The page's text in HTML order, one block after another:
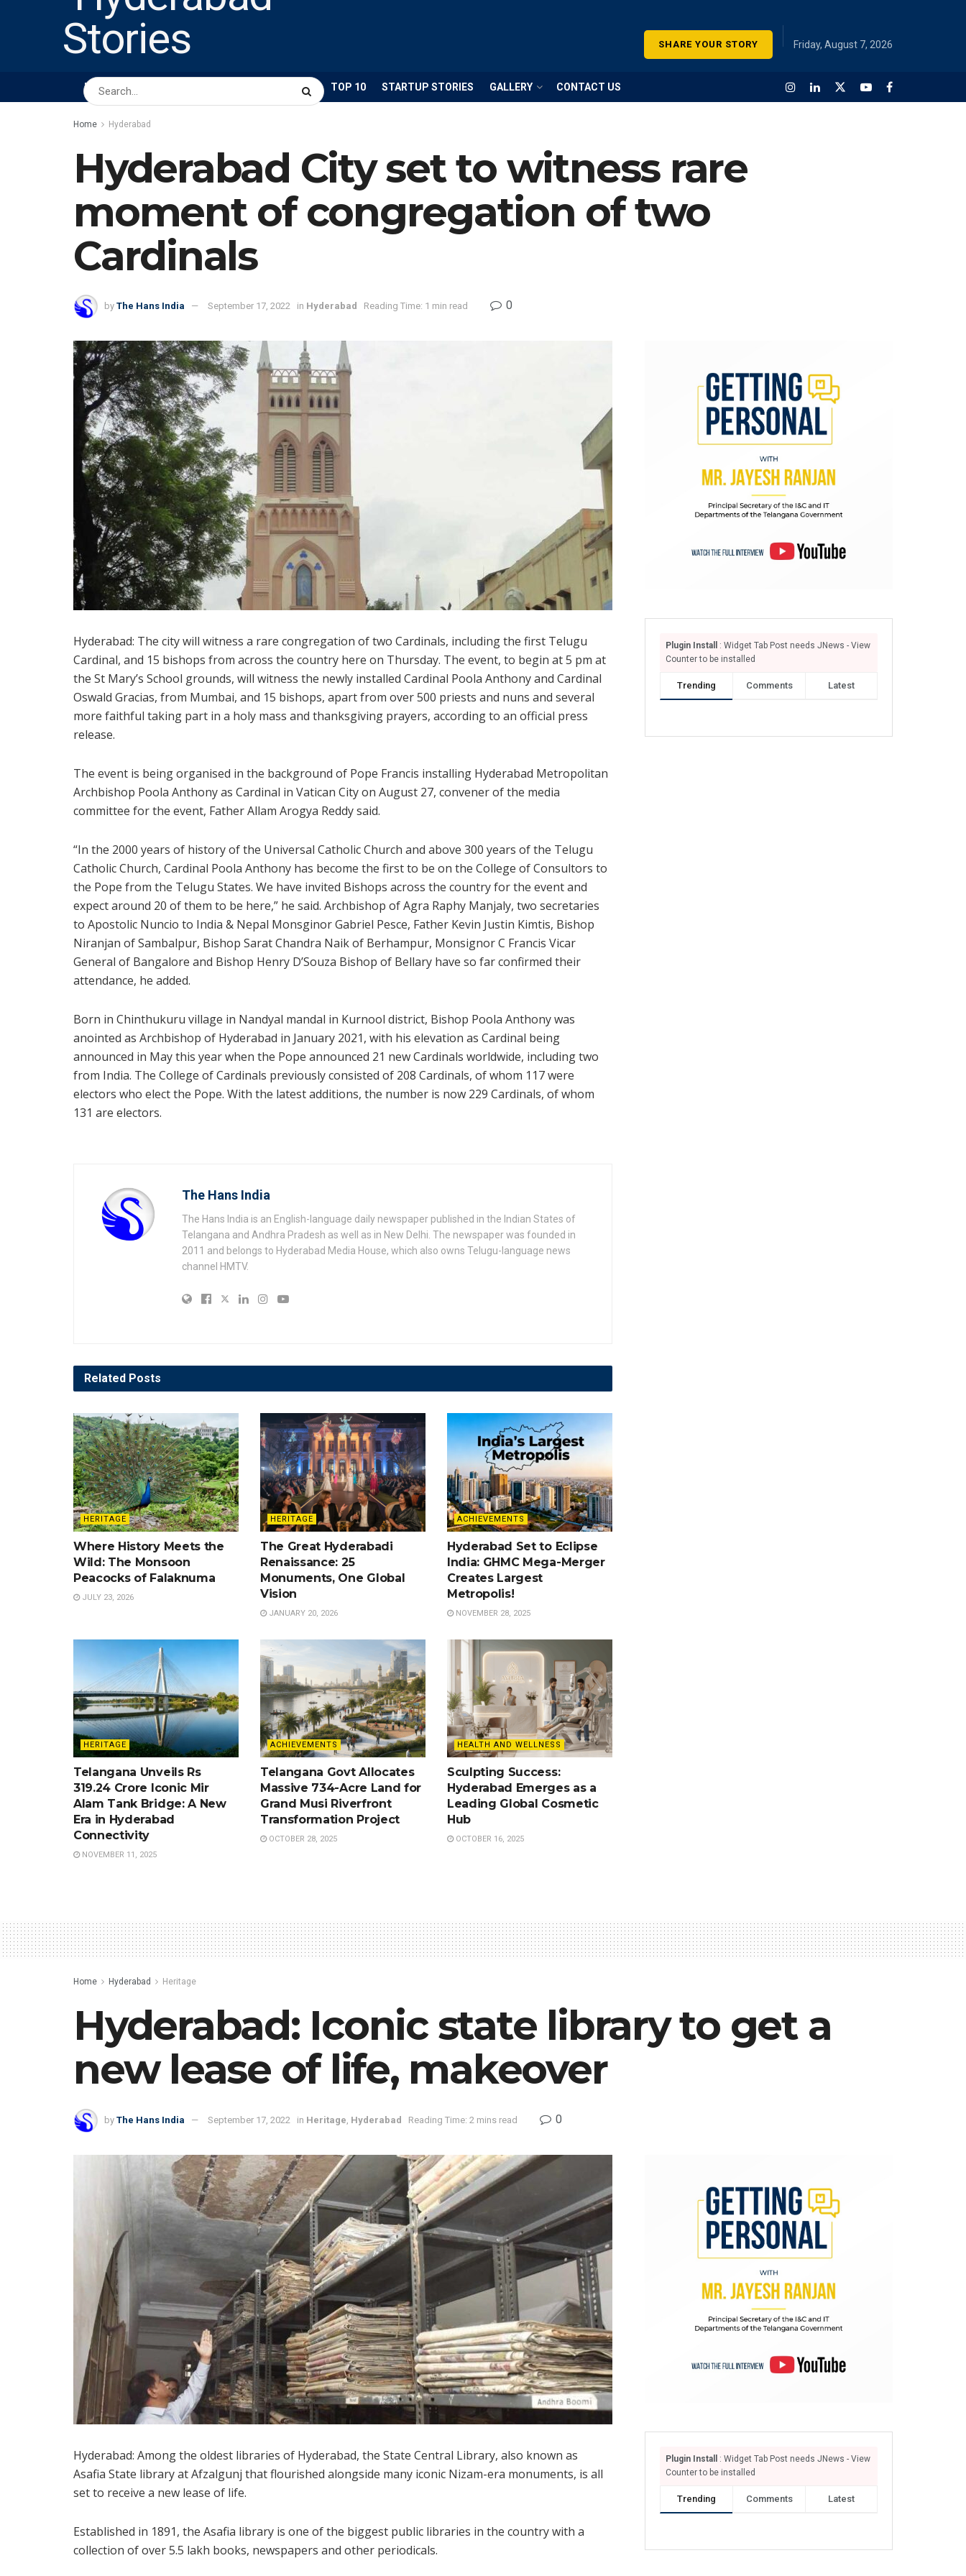
SHARE YOUR STORY Friday, August 7, 2026
HOME ABOUT US BUSINESS TOP 10 STARTUP STORIES GALLERY CONTACT US
Home Hyderabad
Hyderabad City set to witness rare
moment of congregation of two
Cardinals
by The Hans India September 17, 2022 in Hyderabad Reading Time: 1 min read 0
Hyderabad: The city will witness a rare congregation of two Cardinals, including the first Telugu
Cardinal, and 15 bishops from across the country here on Thursday. The event, to begin at 5 pm at
the St Mary’s School grounds, will witness the newly installed Cardinal Poola Anthony and Cardinal
Oswald Gracias, from Mumbai, and 15 bishops, apart from over 500 priests and nuns and several
more faithful taking part in a holy mass and thanksgiving prayers, according to an official press
release.
The event is being organised in the background of Pope Francis installing Hyderabad Metropolitan
Archbishop Poola Anthony as Cardinal in Vatican City on August 27, convener of the media
committee for the event, Father Allam Arogya Reddy said.
“In the 2000 years of history of the Universal Catholic Church and above 300 years of the Telugu
Catholic Church, Cardinal Poola Anthony has become the first to be on the College of Consultors to
the Pope from the Telugu States. We have invited Bishops across the country for the event and
expect around 20 of them to be here,” he said. Archbishop of Agra Raphy Manjaly, two secretaries
to Apostolic Nuncio to India & Nepal Monsginor Gabriel Pesce, Father Kevin Justin Kimtis, Bishop
Niranjan of Sambalpur, Bishop Sarat Chandra Naik of Berhampur, Monsignor C Francis Vicar
General of Bangalore and Bishop Henry D’Souza Bishop of Bellary have so far confirmed their
attendance, he added.
Born in Chinthukuru village in Nandyal mandal in Kurnool district, Bishop Poola Anthony was
anointed as Archbishop of Hyderabad in January 2021, with his elevation as Cardinal being
announced in May this year when the Pope announced 21 new Cardinals worldwide, including two
from India. The College of Cardinals previously consisted of 208 Cardinals, of whom 117 were
electors who elect the Pope. With the latest additions, the number is now 229 Cardinals, of whom
131 are electors.
The Hans India
The Hans India is an English-language daily newspaper published in the Indian States of
Telangana and Andhra Pradesh as well as in New Delhi. The newspaper was founded in
2011 and belongs to Hyderabad Media House, which also owns Telugu-language news
channel HMTV.
Related Posts
HERITAGE
Where History Meets the
Wild: The Monsoon
Peacocks of Falaknuma
JULY 23, 2026
HERITAGE
The Great Hyderabadi
Renaissance: 25
Monuments, One Global
Vision
JANUARY 20, 2026
ACHIEVEMENTS
Hyderabad Set to Eclipse
India: GHMC Mega-Merger
Creates Largest
Metropolis!
NOVEMBER 28, 2025
HERITAGE
Telangana Unveils Rs
319.24 Crore Iconic Mir
Alam Tank Bridge: A New
Era in Hyderabad
Connectivity
NOVEMBER 11, 2025
ACHIEVEMENTS
Telangana Govt Allocates
Massive 734-Acre Land for
Grand Musi Riverfront
Transformation Project
OCTOBER 28, 2025
HEALTH AND WELLNESS
Sculpting Success:
Hyderabad Emerges as a
Leading Global Cosmetic
Hub
OCTOBER 16, 2025
Plugin Install
: Widget Tab Post needs JNews - View
Counter to be installed
Trending Comments Latest
Home Hyderabad Heritage
Hyderabad: Iconic state library to get a
new lease of life, makeover
by The Hans India September 17, 2022 in Heritage Hyderabad Reading Time: 2 mins read 0
Hyderabad: Among the oldest libraries of Hyderabad, the State Central Library, also known as
Asafia State library at Afzalgunj that flourished alongside many iconic Nizam-era monuments, is all
set to receive a new lease of life.
Established in 1891, the Asafia library is one of the biggest public libraries in the country with a
collection of over 5.5 lakh books, newspapers and other periodicals.
Plugin Install
: Widget Tab Post needs JNews - View
Counter to be installed
Trending Comments Latest